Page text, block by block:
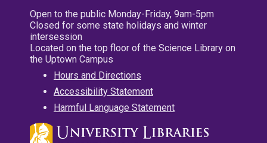
Open to the public Monday-Friday, 9am-5pm
Closed for some state holidays and winter
intersession
Located on the top floor of the Science Library on
the Uptown Campus
Hours and Directions
Accessibility Statement
Harmful Language Statement